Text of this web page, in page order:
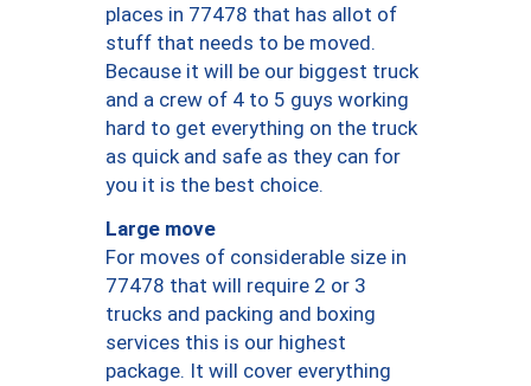
places in 77478 that has allot of
stuff that needs to be moved.
Because it will be our biggest truck
and a crew of 4 to 5 guys working
hard to get everything on the truck
as quick and safe as they can for
you it is the best choice.
Large move
For moves of considerable size in
77478 that will require 2 or 3
trucks and packing and boxing
services this is our highest
package. It will cover everything